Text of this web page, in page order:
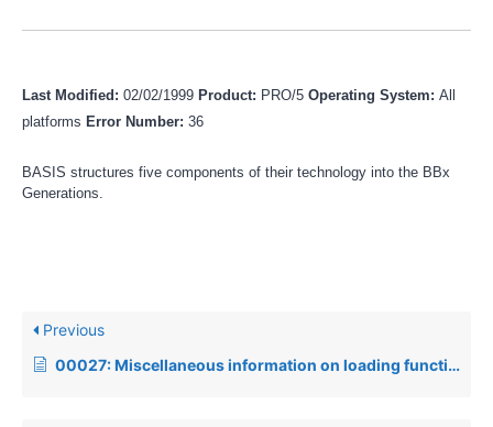
Last Modified: 02/02/1999 Product: PRO/5 Operating System: All
platforms Error Number: 36
BASIS structures five components of their technology into the BBx
Generations.
Previous
00027: Miscellaneous information on loading function and edit keys